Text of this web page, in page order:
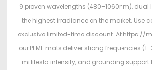
9 proven wavelengths (480–1060nm), dual
the highest irradiance on the market. Use
exclusive limited-time discount. At https://
our PEMF mats deliver strong frequencies
millitesla intensity, and grounding support